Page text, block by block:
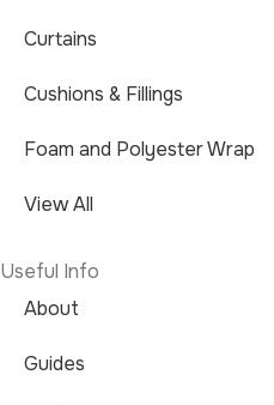
Curtains
Cushions & Fillings
Foam and Polyester Wrap
View All
Useful Info
About
Guides